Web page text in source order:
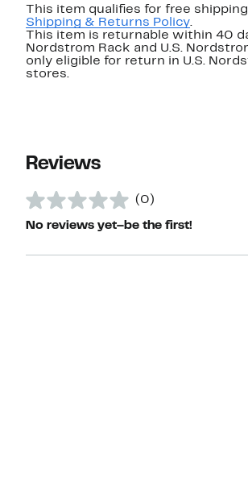
This item qualifies for free
Shipping & Returns Policy.
This item is returnable within 40
Nordstrom Rack and U.S.
only eligible for return in U.S.
stores.
Reviews
(0)
No reviews yet–be the first!